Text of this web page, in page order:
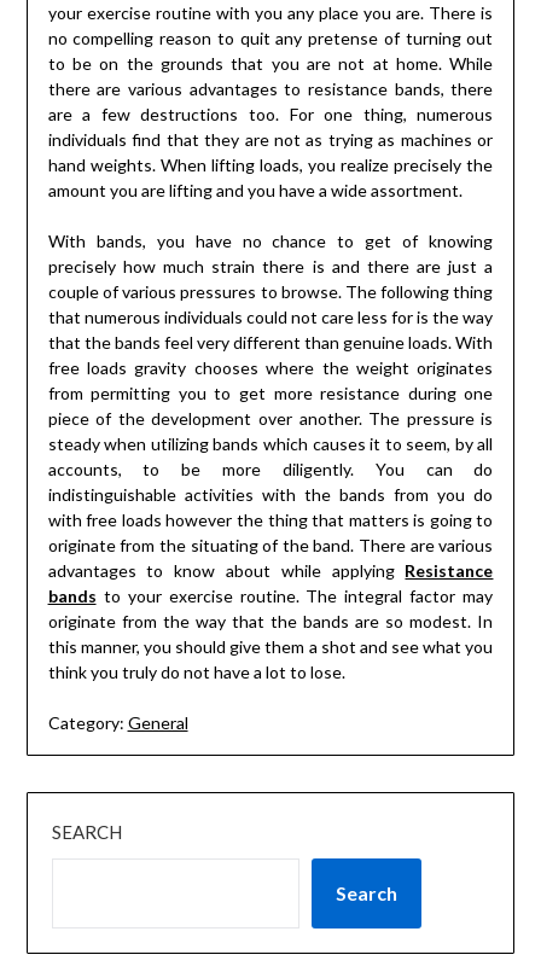
your exercise routine with you any place you are. There is
no compelling reason to quit any pretense of turning out
to be on the grounds that you are not at home. While
there are various advantages to resistance bands, there
are a few destructions too. For one thing, numerous
individuals find that they are not as trying as machines or
hand weights. When lifting loads, you realize precisely the
amount you are lifting and you have a wide assortment.
With bands, you have no chance to get of knowing
precisely how much strain there is and there are just a
couple of various pressures to browse. The following thing
that numerous individuals could not care less for is the way
that the bands feel very different than genuine loads. With
free loads gravity chooses where the weight originates
from permitting you to get more resistance during one
piece of the development over another. The pressure is
steady when utilizing bands which causes it to seem, by all
accounts, to be more diligently. You can do
indistinguishable activities with the bands from you do
with free loads however the thing that matters is going to
originate from the situating of the band. There are various
advantages to know about while applying Resistance
bands to your exercise routine. The integral factor may
originate from the way that the bands are so modest. In
this manner, you should give them a shot and see what you
think you truly do not have a lot to lose.
Category: General
SEARCH
Search